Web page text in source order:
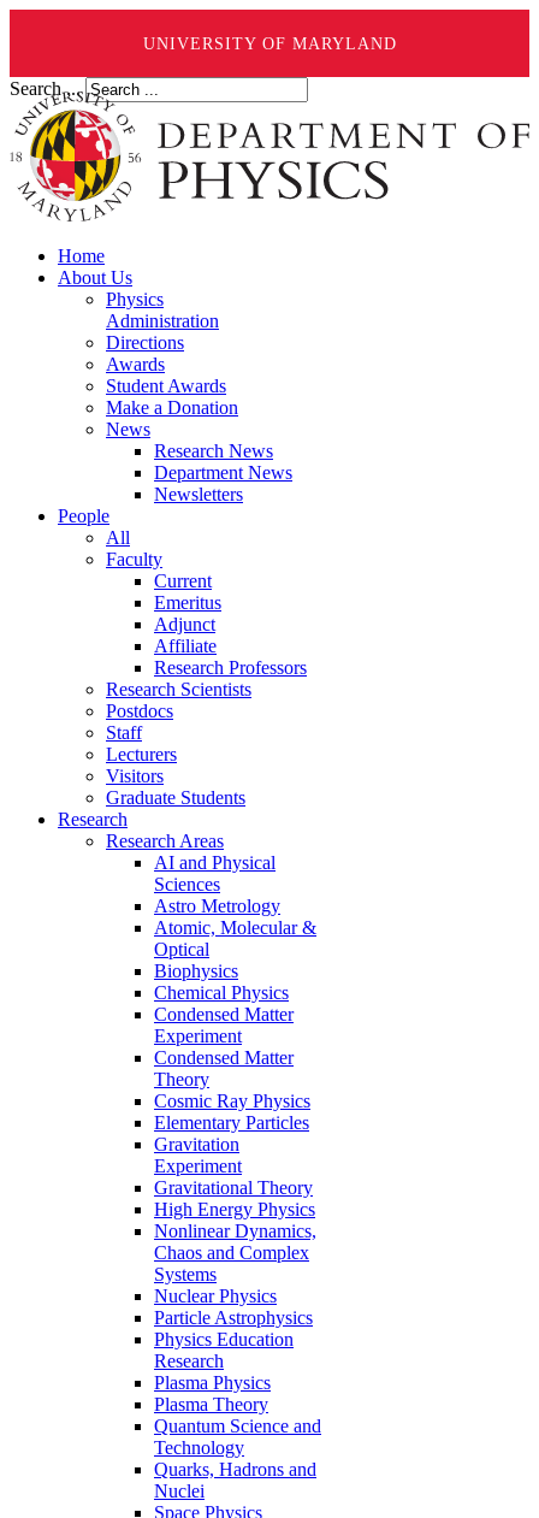
UNIVERSITY OF MARYLAND
Search ...
Home
About Us
Physics
Administration
Directions
Awards
Student Awards
Make a Donation
News
Research News
Department News
Newsletters
People
All
Faculty
Current
Emeritus
Adjunct
Affiliate
Research Professors
Research Scientists
Postdocs
Staff
Lecturers
Visitors
Graduate Students
Research
Research Areas
AI and Physical
Sciences
Astro Metrology
Atomic, Molecular &
Optical
Biophysics
Chemical Physics
Condensed Matter
Experiment
Condensed Matter
Theory
Cosmic Ray Physics
Elementary Particles
Gravitation
Experiment
Gravitational Theory
High Energy Physics
Nonlinear Dynamics,
Chaos and Complex
Systems
Nuclear Physics
Particle Astrophysics
Physics Education
Research
Plasma Physics
Plasma Theory
Quantum Science and
Technology
Quarks, Hadrons and
Nuclei
Space Physics